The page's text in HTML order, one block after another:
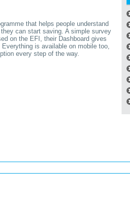
that helps people understand
can start saving. A simple survey
on the EFI, their Dashboard gives
is available on mobile too,
every step of the way.